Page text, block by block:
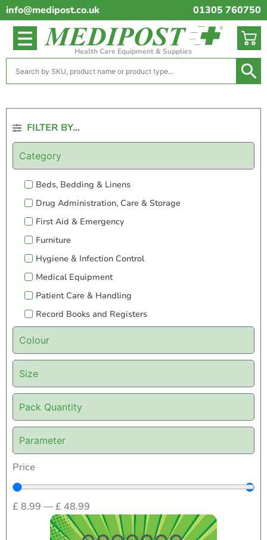
info@medipost.co.uk 01305 760750
Health Care Equipment & Supplies
FILTER BY...
Category
Beds, Bedding & Linens
Drug Administration, Care & Storage
First Aid & Emergency
Furniture
Hygiene & Infection Control
Medical Equipment
Patient Care & Handling
Record Books and Registers
Colour
Size
Pack Quantity
Parameter
Price
£ 8.99 —£ 48.99